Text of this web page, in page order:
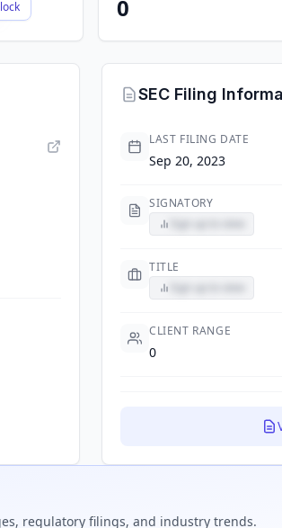
0
SEC Filing
LAST FILING DATE
Sep 20, 2023
SIGNATORY
TITLE
CLIENT RANGE
0
regulatory filings, and industry trends.